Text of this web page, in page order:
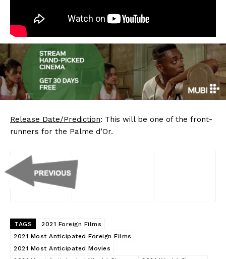
Release Date/Prediction: This will be one of the front-
runners for the Palme d’Or.
TAGS
2021 Foreign Films
2021 Most Anticipated Foreign Films
2021 Most Anticipated Movies